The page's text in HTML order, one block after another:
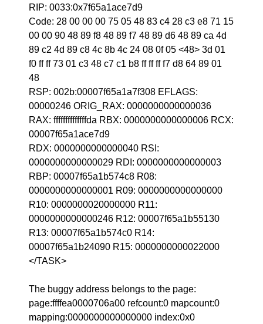
RIP: 0033:0x7f65a1ace7d9
Code: 28 00 00 00 75 05 48 83 c4 28 c3 e8 71 15
00 00 90 48 89 f8 48 89 f7 48 89 d6 48 89 ca 4d
89 c2 4d 89 c8 4c 8b 4c 24 08 0f 05 <48> 3d 01
f0 ff ff 73 01 c3 48 c7 c1 b8 ff ff ff f7 d8 64 89 01
48
RSP: 002b:00007f65a1a7f308 EFLAGS:
00000246 ORIG_RAX: 0000000000000036
RAX: ffffffffffffffda RBX: 0000000000000006 RCX:
00007f65a1ace7d9
RDX: 0000000000000040 RSI:
0000000000000029 RDI: 0000000000000003
RBP: 00007f65a1b574c8 R08:
0000000000000001 R09: 0000000000000000
R10: 0000000020000000 R11:
0000000000000246 R12: 00007f65a1b55130
R13: 00007f65a1b574c0 R14:
00007f65a1b24090 R15: 0000000000022000
</TASK>
The buggy address belongs to the page:
page:ffffea0000706a00 refcount:0 mapcount:0
mapping:0000000000000000 index:0x0